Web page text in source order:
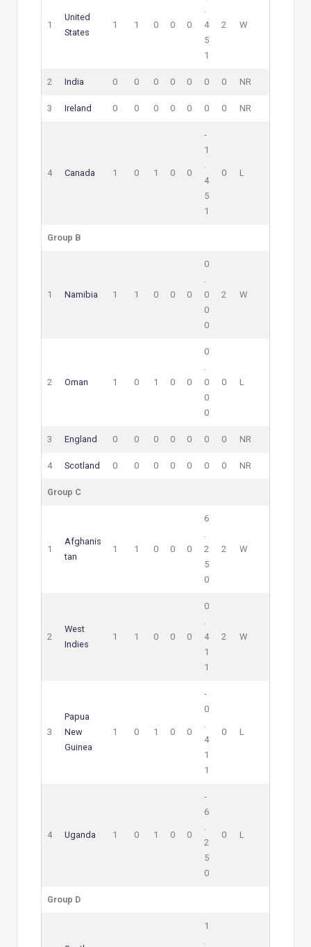
1
United
States
1 1 0 0 0
4
5
1
2 W
2 India 0 0 0 0 0 0 0 NR
3 Ireland 0 0 0 0 0 0 0 NR
4 Canada 1 0 1 0 0
-
1
4
5
1
0 L
Group B
1 Namibia 1 1 0 0 0
0
0
0
0
2 W
2 Oman 1 0 1 0 0
0
0
0
0
0 L
3 England 0 0 0 0 0 0 0 NR
4 Scotland 0 0 0 0 0 0 0 NR
Group C
1
Afghanis
tan
1 1 0 0 0
6
2
5
0
2 W
2
West
Indies
1 1 0 0 0
0
4
1
1
2 W
3
Papua
New
Guinea
1 0 1 0 0
-
0
4
1
1
0 L
4 Uganda 1 0 1 0 0
-
6
2
5
0
0 L
Group D
1